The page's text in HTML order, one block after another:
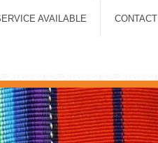
AVAILABLE CONTACT